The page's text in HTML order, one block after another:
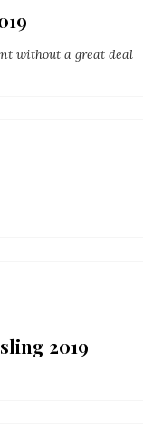
without a great deal
2019